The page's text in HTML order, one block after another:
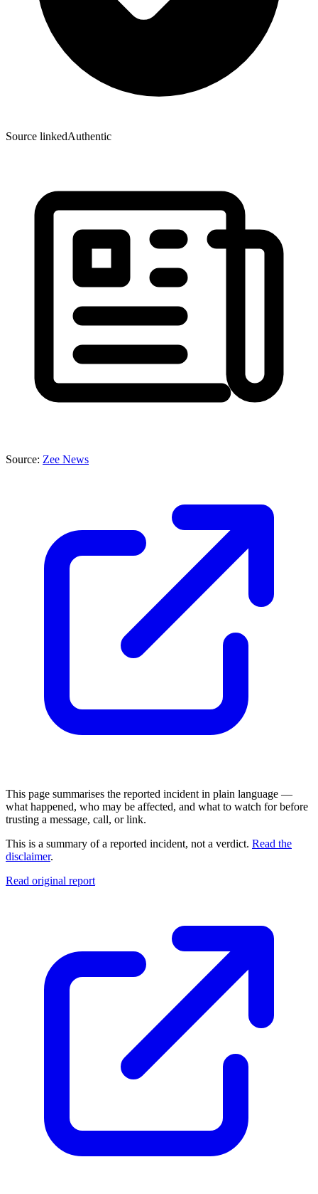
Source linkedAuthentic
Source: Zee News
This page summarises the reported incident in plain language —
what happened, who may be affected, and what to watch for before
trusting a message, call, or link.
This is a summary of a reported incident, not a verdict. Read the
disclaimer.
Read original report